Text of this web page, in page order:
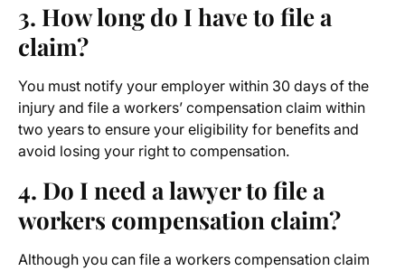
3. How long do I have to file a
claim?
You must notify your employer within 30 days of the
injury and file a workers’ compensation claim within
two years to ensure your eligibility for benefits and
avoid losing your right to compensation.
4. Do I need a lawyer to file a
workers compensation claim?
Although you can file a workers compensation claim